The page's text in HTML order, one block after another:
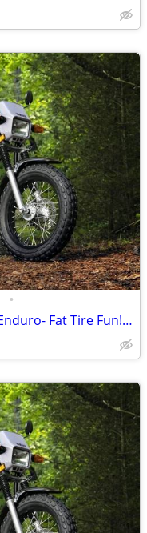
•
2025 Yamaha TW200 Dual Sport Enduro- Fat Tire Fun! $124/mo!